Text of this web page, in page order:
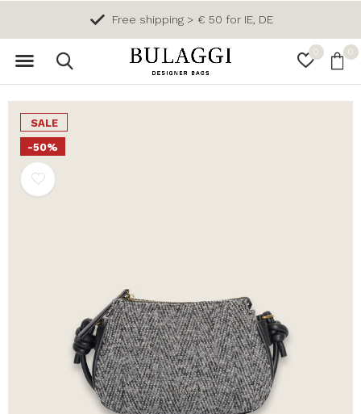
0 0
Free shipping > € 50 for IE, DE
SALE
-50%